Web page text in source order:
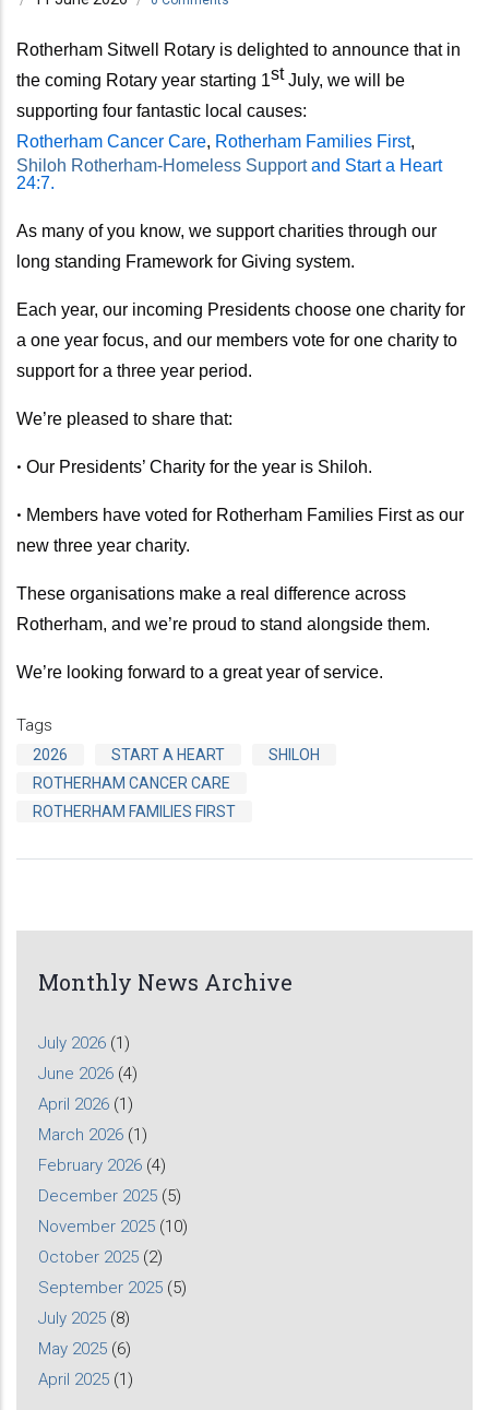
Rotherham Sitwell Rotary is delighted to announce that in
the coming Rotary year starting 1stJuly, we will be
supporting four fantastic local causes:
Rotherham Cancer Care, Rotherham Families First,
Shiloh Rotherham-Homeless Support and Start a Heart
24:7.
As many of you know, we support charities through our
long standing Framework for Giving system.
Each year, our incoming Presidents choose one charity for
a one year focus, and our members vote for one charity to
support for a three year period.
We’re pleased to share that:
• Our Presidents’ Charity for the year is Shiloh.
• Members have voted for Rotherham Families First as our
new three year charity.
These organisations make a real difference across
Rotherham, and we’re proud to stand alongside them.
We’re looking forward to a great year of service.
Tags
2026 START A HEART
SHILOH
ROTHERHAM CANCER CARE
ROTHERHAM FAMILIES FIRST
Monthly News Archive
July 2026 (1)
June 2026 (4)
April 2026 (1)
March 2026 (1)
February 2026 (4)
December 2025 (5)
November 2025 (10)
October 2025 (2)
September 2025 (5)
July 2025 (8)
May 2025 (6)
April 2025 (1)